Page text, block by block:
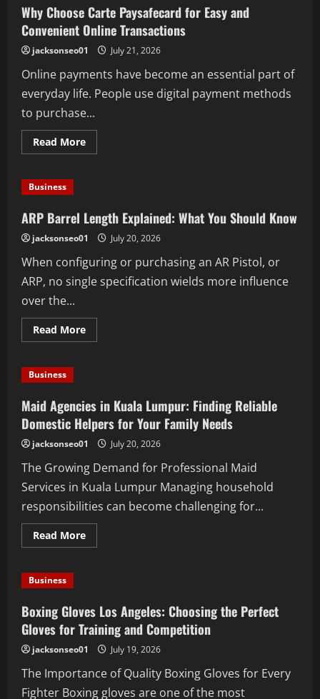
Matching
an
iPhone17
Pro
Zigzag
Case
With
Your
Outfit
Why Choose Carte Paysafecard for Easy and
Convenient Online Transactions
jacksonseo01 July 21, 2026
Online payments have become an essential part of
everyday life. People use digital payment methods
to purchase...
Read MoreRead
more
for
Easy
and
Convenient
Transactions
Business
ARP Barrel Length Explained: What You Should Know
jacksonseo01 July 20, 2026
When configuring or purchasing an AR Pistol, or
ARP, no single specification wields more influence
over the...
Read MoreRead
more
What
You
Should
Know
Business
Maid Agencies in Kuala Lumpur: Finding Reliable
Domestic Helpers for Your Family Needs
jacksonseo01 July 20, 2026
The Growing Demand for Professional Maid
Services in Kuala Lumpur Managing household
responsibilities can become challenging for...
Read MoreRead
more
Lumpur:
Finding
Reliable
Domestic
Helpers
for
Family
Business
Boxing Gloves Los Angeles: Choosing the Perfect
Gloves for Training and Competition
jacksonseo01 July 19, 2026
The Importance of Quality Boxing Gloves for Every
Fighter Boxing gloves are one of the most